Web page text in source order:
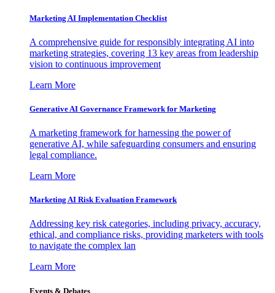
Marketing AI Implementation Checklist
A comprehensive guide for responsibly integrating AI into
marketing strategies, covering 13 key areas from leadership
vision to continuous improvement
Learn More
Generative AI Governance Framework for Marketing
A marketing framework for harnessing the power of
generative AI, while safeguarding consumers and ensuring
legal compliance.
Learn More
Marketing AI Risk Evaluation Framework
Addressing key risk categories, including privacy, accuracy,
ethical, and compliance risks, providing marketers with tools
to navigate the complex lan
Learn More
Events & Debates